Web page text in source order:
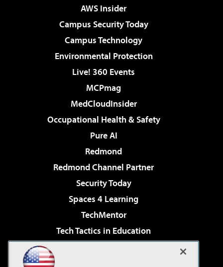
AWS Insider
Campus Security Today
Campus Technology
Environmental Protection
Live! 360 Events
MCPmag
MedCloudInsider
Occupational Health & Safety
Pure AI
Redmond
Redmond Channel Partner
Security Today
Spaces 4 Learning
TechMentor
Tech Tactics in Education
Virtualization & Cloud Review